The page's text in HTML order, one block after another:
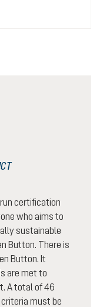
certification
who aims to
sustainable
Button. There is
Button. It
are met to
A total of 46
must be